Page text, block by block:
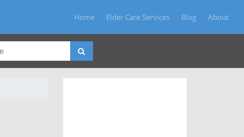
Home Elder Care Services Blog About